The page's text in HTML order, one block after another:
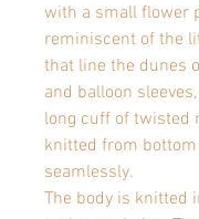
with a small flower
reminiscent of the
that line the dunes
and balloon
long cuff of twisted
knitted from
seamlessly.
The body is knitted